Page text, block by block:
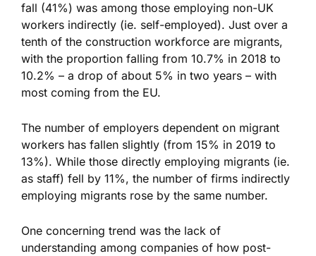
fall (41%) was among those employing non-UK
workers indirectly (ie. self-employed). Just over a
tenth of the construction workforce are migrants,
with the proportion falling from 10.7% in 2018 to
10.2% – a drop of about 5% in two years – with
most coming from the EU.
The number of employers dependent on migrant
workers has fallen slightly (from 15% in 2019 to
13%). While those directly employing migrants (ie.
as staff) fell by 11%, the number of firms indirectly
employing migrants rose by the same number.
One concerning trend was the lack of
understanding among companies of how post-